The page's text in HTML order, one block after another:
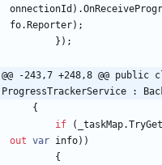
onnectionId ) .
fo. Reporter) ;
} ) ;
@@ -243,7 +248,8 @@ public
ProgressTrackerService :
{
if
( _taskMap.
out var info) )
{